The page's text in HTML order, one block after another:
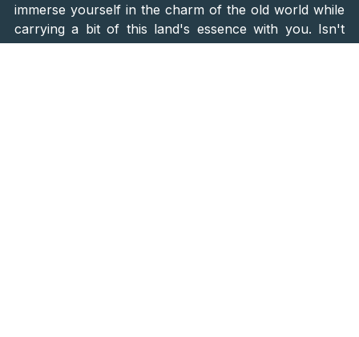
immerse yourself in the charm of the old world while
carrying a bit of this land's essence with you. Isn't
that incredible?